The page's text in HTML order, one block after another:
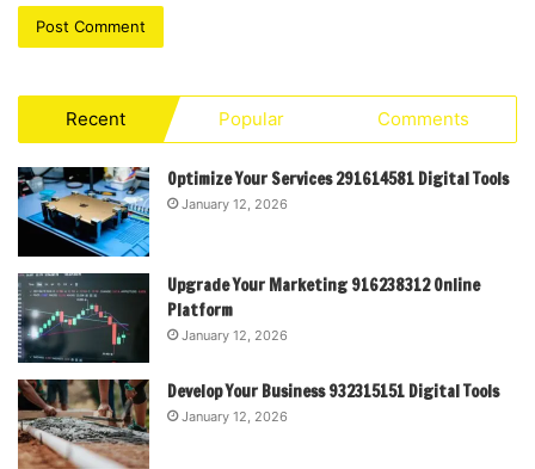
Recent Popular Comments
Optimize Your Services 291614581 Digital Tools
January 12, 2026
Upgrade Your Marketing 916238312 Online
Platform
January 12, 2026
Develop Your Business 932315151 Digital Tools
January 12, 2026